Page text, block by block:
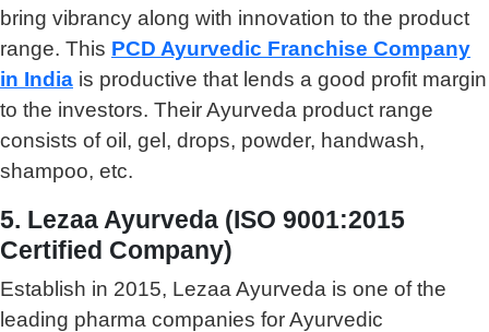
bring vibrancy along with innovation to the product
range. This PCD Ayurvedic Franchise Company
in India is productive that lends a good profit margin
to the investors. Their Ayurveda product range
consists of oil, gel, drops, powder, handwash,
shampoo, etc.
5. Lezaa Ayurveda (ISO 9001:2015
Certified Company)
Establish in 2015, Lezaa Ayurveda is one of the
leading pharma companies for Ayurvedic